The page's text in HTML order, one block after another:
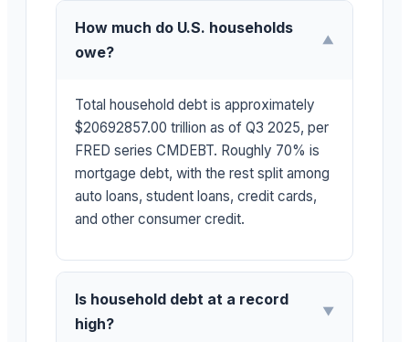
How much do U.S. households
owe?
▼
Total household debt is approximately
$20692857.00 trillion as of Q3 2025, per
FRED series CMDEBT. Roughly 70% is
mortgage debt, with the rest split among
auto loans, student loans, credit cards,
and other consumer credit.
Is household debt at a record
high?
▼